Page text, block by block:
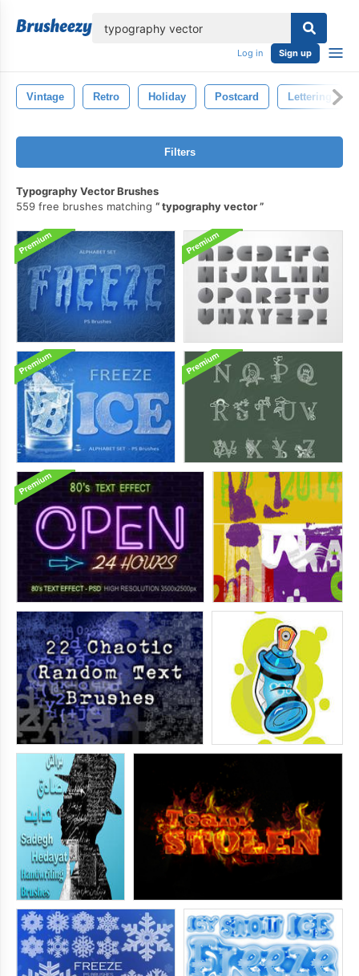
Log in Sign up
Vintage Retro Holiday Postcard Lettering
Filters
Typography Vector Brushes
559 free brushes matching
typography vector